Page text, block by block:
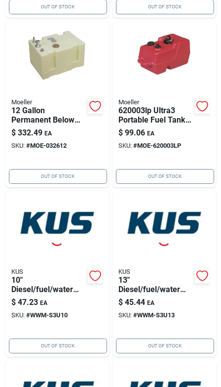
OUT OF STOCK OUT OF STOCK
Moeller
12 Gallon
Permanent Below
Deck Fuel Tank, 20"l
X 14"w X 11.75"h
$ 332.49 EA
SKU: #MOE-032612
OUT OF STOCK
Moeller
620003lp Ultra3
Portable Fuel Tank -
3 Gallon Capacity
With Handle
$ 99.06 EA
SKU: #MOE-620003LP
OUT OF STOCK
KUS
10"
Diesel/fuel/water
Sensor 316ss,
1.25"bsp Thread
$ 47.23 EA
SKU: #WWM-S3U10
OUT OF STOCK
KUS
13"
Diesel/fuel/water
Sensor 316ss,
1.25"bsp Thread
$ 45.44 EA
SKU: #WWM-S3U13
OUT OF STOCK